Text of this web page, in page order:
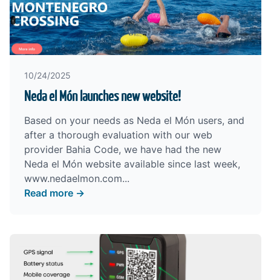
10/24/2025
Neda el Món launches new website!
Based on your needs as Neda el Món users, and
after a thorough evaluation with our web
provider Bahia Code, we have had the new
Neda el Món website available since last week,
www.nedaelmon.com...
Read more →